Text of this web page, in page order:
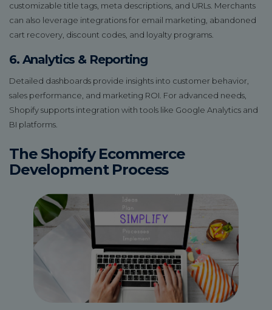
customizable title tags, meta descriptions, and URLs. Merchants
can also leverage integrations for email marketing, abandoned
cart recovery, discount codes, and loyalty programs.
6. Analytics & Reporting
Detailed dashboards provide insights into customer behavior,
sales performance, and marketing ROI. For advanced needs,
Shopify supports integration with tools like Google Analytics and
BI platforms.
The Shopify Ecommerce
Development Process